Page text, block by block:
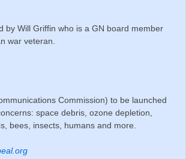
by Will Griffin who is a GN board member
war veteran.
Commission) to be launched
space debris, ozone depletion,
bees, insects, humans and more.